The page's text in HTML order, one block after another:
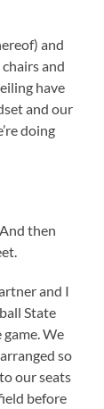
and
and
have
and our
doing
then
and I
State
We
so
our seats
before